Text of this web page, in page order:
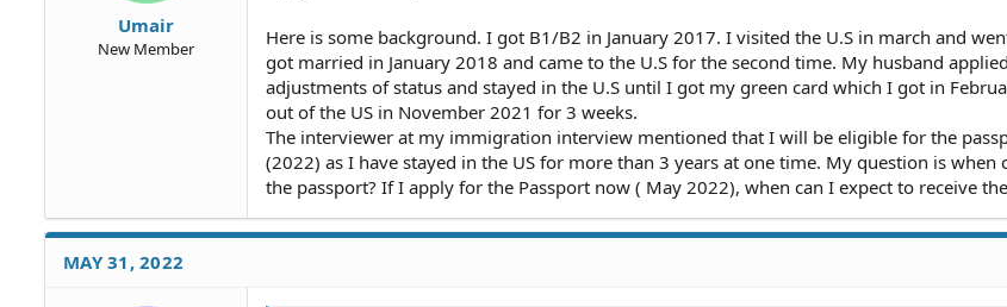
Umair
New Member
Here is some background. I got B1/B2 in January 2017. I visited the U.S in march and
got married in January 2018 and came to the U.S for the second time. My husband
adjustments of status and stayed in the U.S until I got my green card which I got in
out of the US in November 2021 for 3 weeks.
The interviewer at my immigration interview mentioned that I will be eligible for the
(2022) as I have stayed in the US for more than 3 years at one time. My question is when
the passport? If I apply for the Passport now ( May 2022), when can I expect to receive
MAY 31, 2022